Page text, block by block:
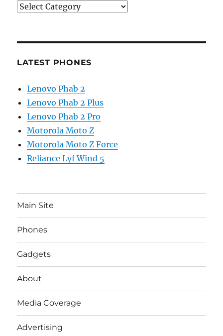
Categories
LATEST PHONES
Lenovo Phab 2
Lenovo Phab 2 Plus
Lenovo Phab 2 Pro
Motorola Moto Z
Motorola Moto Z Force
Reliance Lyf Wind 5
Main Site
Phones
Gadgets
About
Media Coverage
Advertising